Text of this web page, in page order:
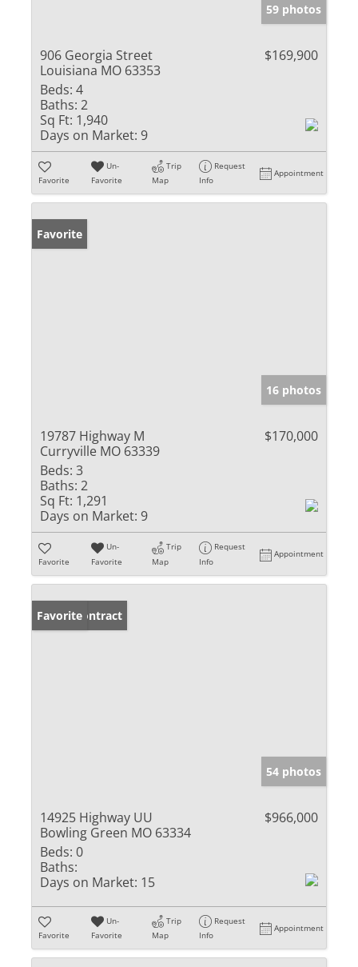
59 photos
906 Georgia Street
Louisiana MO 63353
$169,900
Beds: 4
Baths: 2
Sq Ft: 1,940
Days on Market: 9
Favorite
Un-
Favorite
Trip
Map
Request
Info
Appointment
Favorite
16 photos
19787 Highway M
Curryville MO 63339
$170,000
Beds: 3
Baths: 2
Sq Ft: 1,291
Days on Market: 9
Favorite
Un-
Favorite
Trip
Map
Request
Info
Appointment
Under Contract
Favorite
54 photos
14925 Highway UU
Bowling Green MO 63334
$966,000
Beds: 0
Baths:
Days on Market: 15
Favorite
Un-
Favorite
Trip
Map
Request
Info
Appointment